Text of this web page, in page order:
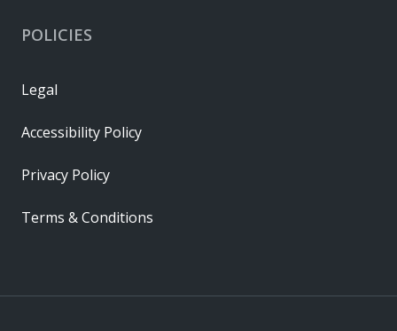
POLICIES
Legal
Accessibility Policy
Privacy Policy
Terms & Conditions